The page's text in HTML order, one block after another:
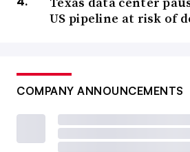
US pipeline at risk of
COMPANY ANNOUNCEMENTS